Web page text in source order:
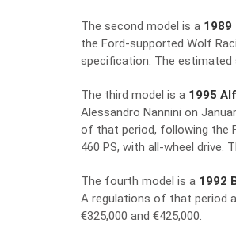
The second model is a 1989
the Ford-supported Wolf
specification. The estimated
The third model is a 1995
Alessandro Nannini on
of that period, following the
460 PS, with all-wheel drive.
The fourth model is a 1992
A regulations of that period
€325,000 and €425,000.